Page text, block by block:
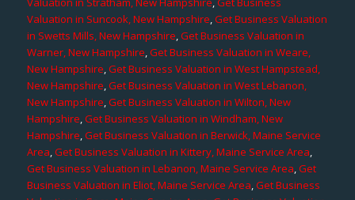
Valuation in Suncook, New Hampshire,Get Business Valuation
in Swetts Mills, New Hampshire,Get Business Valuation in
Warner, New Hampshire,Get Business Valuation in Weare,
New Hampshire,Get Business Valuation in West Hampstead,
New Hampshire,Get Business Valuation in West Lebanon,
New Hampshire,Get Business Valuation in Wilton, New
Hampshire,Get Business Valuation in Windham, New
Hampshire,Get Business Valuation in Berwick, Maine Service
Area,Get Business Valuation in Kittery, Maine Service Area,
Get Business Valuation in Lebanon, Maine Service Area,Get
Business Valuation in Eliot, Maine Service Area,Get Business